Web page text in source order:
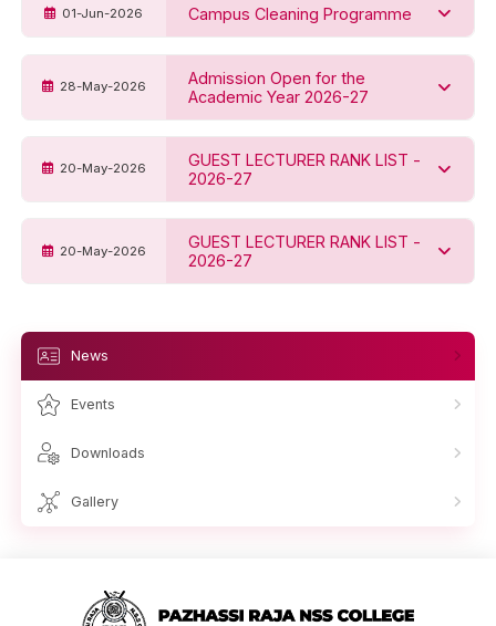
01-Jun-2026 Campus Cleaning Programme
28-May-2026
Admission Open for the
Academic Year 2026-27
20-May-2026
GUEST LECTURER RANK LIST -
2026-27
20-May-2026
GUEST LECTURER RANK LIST -
2026-27
News
Events
Downloads
Gallery